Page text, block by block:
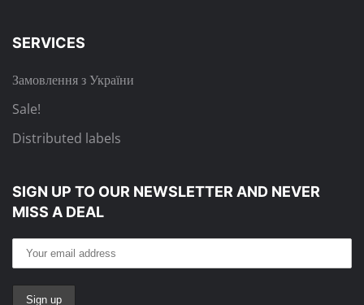
SERVICES
Замовлення з України
Sale!
Distributed labels
SIGN UP TO OUR NEWSLETTER AND NEVER
MISS A DEAL